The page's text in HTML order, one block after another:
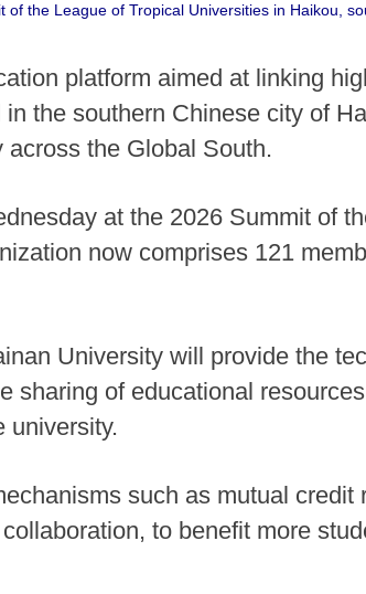
the League of Tropical Universities in Haikou,
platform aimed at linking
the southern Chinese city of
the Global South.
at the 2026 Summit of
now comprises 121
University will provide the
sharing of educational
university.
such as mutual credit
to benefit more